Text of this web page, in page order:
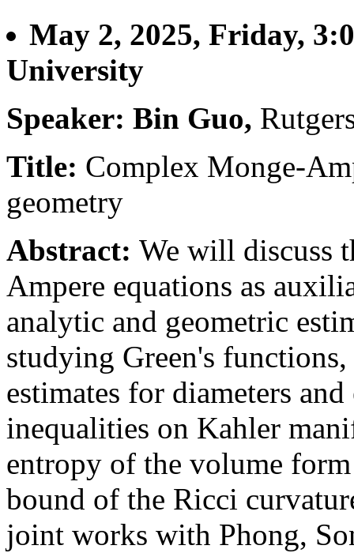
May 2, 2025, Friday,
University
Speaker: Bin Guo,
Title: Complex Monge-
geometry
Abstract: We will discuss
Ampere equations as
analytic and geometric
studying Green's
estimates for diameters
inequalities on Kahler
entropy of the volume
bound of the Ricci
joint works with Phong,